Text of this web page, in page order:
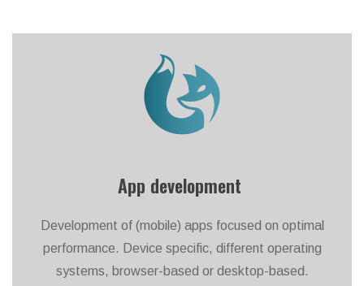
App development
Development of (mobile) apps focused on optimal
performance. Device specific, different operating
systems, browser-based or desktop-based.